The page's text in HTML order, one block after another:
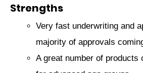
Strengths
Very fast underwriting and
majority of approvals
A great number of products